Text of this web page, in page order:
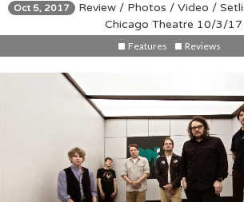
Oct 5, 2017
Review / Photos / Video /
Chicago Theatre 10/3/17
Features Reviews